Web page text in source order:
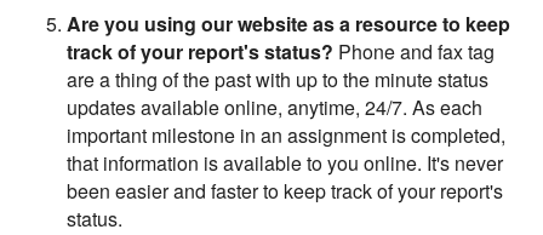
Are you using our website as a resource to keep
track of your report's status? Phone and fax tag
are a thing of the past with up to the minute status
updates available online, anytime, 24/7. As each
important milestone in an assignment is completed,
that information is available to you online. It's never
been easier and faster to keep track of your report's
status.